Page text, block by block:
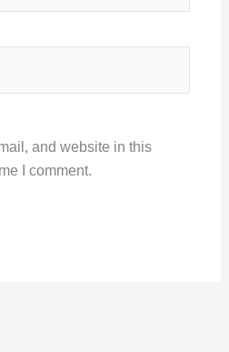
and website in this
I comment.